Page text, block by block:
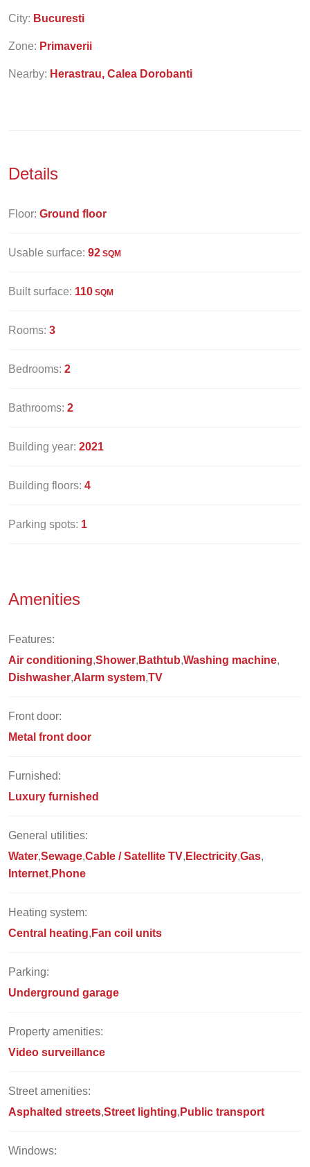
City: Bucuresti
Zone: Primaverii
Nearby: Herastrau, Calea Dorobanti
Details
Floor: Ground floor
Usable surface: 92 SQM
Built surface: 110 SQM
Rooms: 3
Bedrooms: 2
Bathrooms: 2
Building year: 2021
Building floors: 4
Parking spots: 1
Amenities
Features:
Air conditioning Shower Bathtub Washing machine
Dishwasher Alarm system TV
Front door:
Metal front door
Furnished:
Luxury furnished
General utilities:
Water Sewage Cable / Satellite TV Electricity Gas
Internet Phone
Heating system:
Central heating Fan coil units
Parking:
Underground garage
Property amenities:
Video surveillance
Street amenities:
Asphalted streets Street lighting Public transport
Windows: